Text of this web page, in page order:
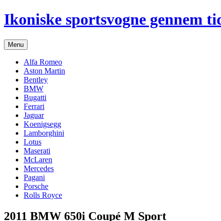
Hop
til
Ikoniske sportsvogne gennem
Menu
Alfa Romeo
Aston Martin
Bentley
BMW
Bugatti
Ferrari
Jaguar
Koenigsegg
Lamborghini
Lotus
Maserati
McLaren
Mercedes
Pagani
Porsche
Rolls Royce
2011 BMW 650i Coupé M Sport